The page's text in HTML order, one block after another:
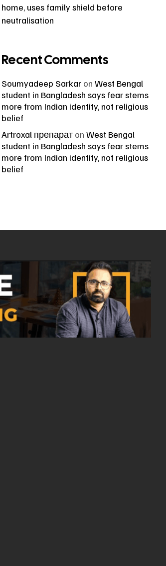
home, uses family shield before
neutralisation
Recent Comments
Soumyadeep Sarkar on West Bengal
student in Bangladesh says fear stems
more from Indian identity, not religious
belief
Artroxal препарат on West Bengal
student in Bangladesh says fear stems
more from Indian identity, not religious
belief